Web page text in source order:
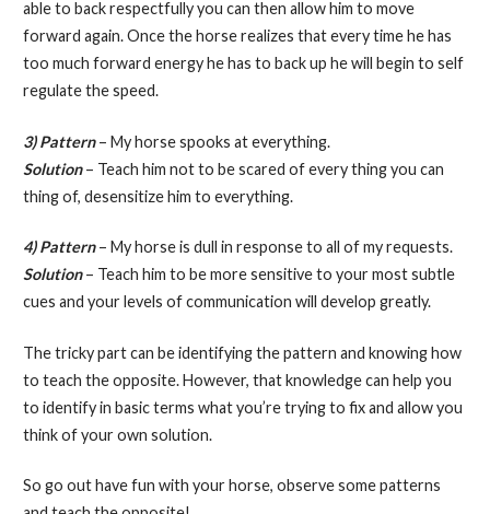
able to back respectfully you can then allow him to move
forward again. Once the horse realizes that every time he has
too much forward energy he has to back up he will begin to self
regulate the speed.
3) Pattern– My horse spooks at everything.
Solution– Teach him not to be scared of every thing you can
thing of, desensitize him to everything.
4) Pattern– My horse is dull in response to all of my requests.
Solution– Teach him to be more sensitive to your most subtle
cues and your levels of communication will develop greatly.
The tricky part can be identifying the pattern and knowing how
to teach the opposite. However, that knowledge can help you
to identify in basic terms what you’re trying to fix and allow you
think of your own solution.
So go out have fun with your horse, observe some patterns